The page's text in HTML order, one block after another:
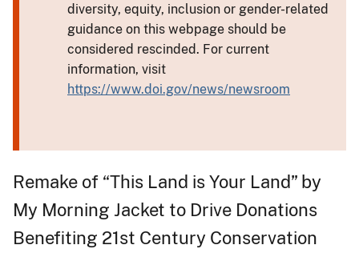
diversity, equity, inclusion or gender-related
guidance on this webpage should be
considered rescinded. For current
information, visit
https://www.doi.gov/news/newsroom
Remake of “This Land is Your Land” by
My Morning Jacket to Drive Donations
Benefiting 21st Century Conservation